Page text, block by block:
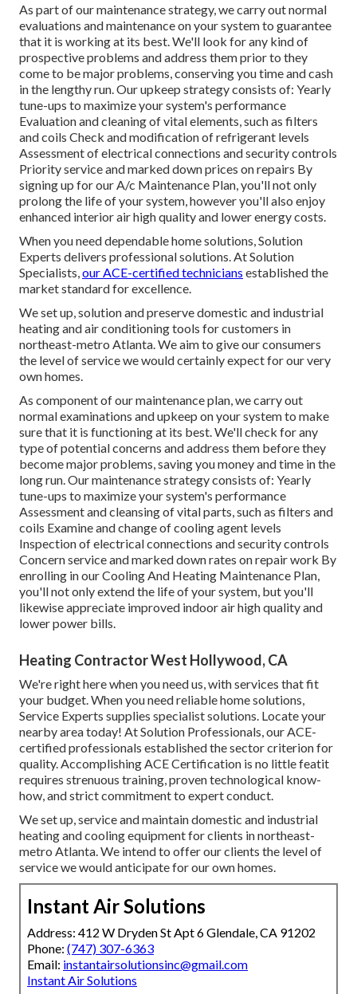
As part of our maintenance strategy, we carry out normal
evaluations and maintenance on your system to guarantee
that it is working at its best. We'll look for any kind of
prospective problems and address them prior to they
come to be major problems, conserving you time and cash
in the lengthy run. Our upkeep strategy consists of: Yearly
tune-ups to maximize your system's performance
Evaluation and cleaning of vital elements, such as filters
and coils Check and modification of refrigerant levels
Assessment of electrical connections and security controls
Priority service and marked down prices on repairs By
signing up for our A/c Maintenance Plan, you'll not only
prolong the life of your system, however you'll also enjoy
enhanced interior air high quality and lower energy costs.
When you need dependable home solutions, Solution
Experts delivers professional solutions. At Solution
Specialists, our ACE-certified technicians established the
market standard for excellence.
We set up, solution and preserve domestic and industrial
heating and air conditioning tools for customers in
northeast-metro Atlanta. We aim to give our consumers
the level of service we would certainly expect for our very
own homes.
As component of our maintenance plan, we carry out
normal examinations and upkeep on your system to make
sure that it is functioning at its best. We'll check for any
type of potential concerns and address them before they
become major problems, saving you money and time in the
long run. Our maintenance strategy consists of: Yearly
tune-ups to maximize your system's performance
Assessment and cleansing of vital parts, such as filters and
coils Examine and change of cooling agent levels
Inspection of electrical connections and security controls
Concern service and marked down rates on repair work By
enrolling in our Cooling And Heating Maintenance Plan,
you'll not only extend the life of your system, but you'll
likewise appreciate improved indoor air high quality and
lower power bills.
Heating Contractor West Hollywood, CA
We're right here when you need us, with services that fit
your budget. When you need reliable home solutions,
Service Experts supplies specialist solutions. Locate your
nearby area today! At Solution Professionals, our ACE-
certified professionals established the sector criterion for
quality. Accomplishing ACE Certification is no little featit
requires strenuous training, proven technological know-
how, and strict commitment to expert conduct.
We set up, service and maintain domestic and industrial
heating and cooling equipment for clients in northeast-
metro Atlanta. We intend to offer our clients the level of
service we would anticipate for our own homes.
Instant Air Solutions
Address: 412 W Dryden St Apt 6 Glendale, CA 91202
Phone: (747) 307-6363
Email: instantairsolutionsinc@gmail.com
Instant Air Solutions